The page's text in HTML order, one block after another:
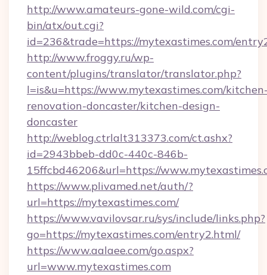
http://www.amateurs-gone-wild.com/cgi-
bin/atx/out.cgi?
id=236&trade=https://mytexastimes.com/
http://www.froggy.ru/wp-
content/plugins/translator/translator.php?
l=is&u=https://www.mytexastimes.com/
renovation-doncaster/kitchen-design-
doncaster
http://weblog.ctrlalt313373.com/ct.ashx?
id=2943bbeb-dd0c-440c-846b-
15ffcbd46206&url=https://
https://www.plivamed.net/auth/?
url=https://mytexastimes.com/
https://www.vavilovsar.ru/sys/include/links.php?
go=https://mytexastimes.com/entry2.html/
https://www.aalaee.com/go.aspx?
url=www.mytexastimes.com